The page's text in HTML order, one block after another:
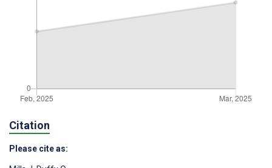
Citation
Please cite as: